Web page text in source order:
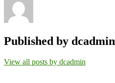
Published by dcadmin
View all posts by dcadmin